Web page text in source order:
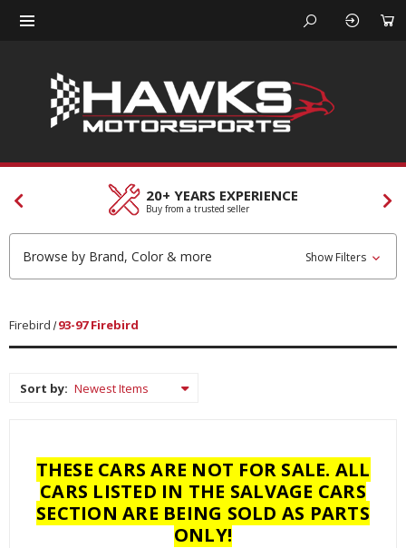
CUSTOMER SERVICES
Our team is here to help
Browse by Brand, Color & more Show Filters
Firebird 93-97 Firebird
Sort by:
THESE CARS ARE NOT FOR SALE. ALL
CARS LISTED IN THE SALVAGE CARS
SECTION ARE BEING SOLD AS PARTS
ONLY!